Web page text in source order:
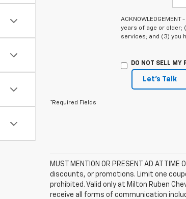
years of age or older;
services; and (3) you
DO NOT SELL MY
Let's Talk
*Required Fields
MUST MENTION OR PRESENT AD AT
discounts, or promotions. Limit one
prohibited. Valid only at Milton Ruben
receive all forms of communication